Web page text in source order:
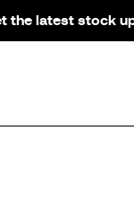
the latest stock